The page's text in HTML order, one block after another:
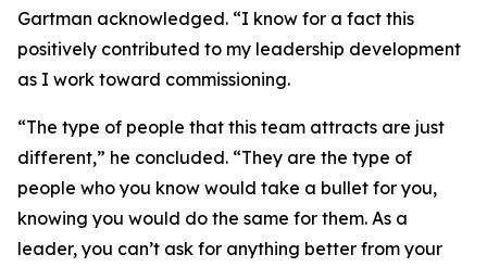
Gartman acknowledged. “I know for a fact this
positively contributed to my leadership development
as I work toward commissioning.
“The type of people that this team attracts are just
different,” he concluded. “They are the type of
people who you know would take a bullet for you,
knowing you would do the same for them. As a
leader, you can’t ask for anything better from your